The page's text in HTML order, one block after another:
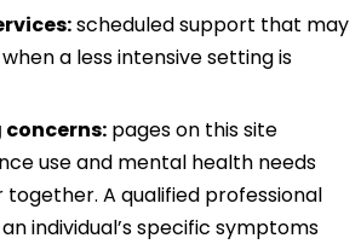
scheduled support that may
a less intensive setting is
pages on this site
use and mental health needs
A qualified professional
individual’s specific symptoms